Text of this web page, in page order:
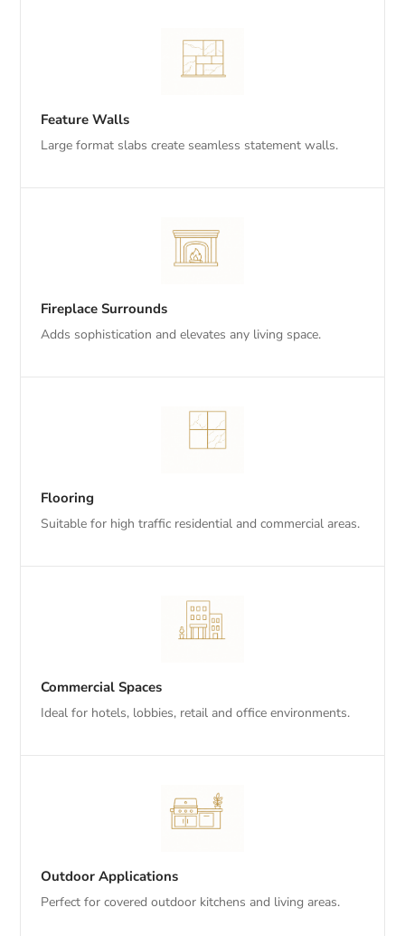
Feature Walls
Large format slabs create seamless statement walls.
Fireplace Surrounds
Adds sophistication and elevates any living space.
Flooring
Suitable for high traffic residential and commercial areas.
Commercial Spaces
Ideal for hotels, lobbies, retail and office environments.
Outdoor Applications
Perfect for covered outdoor kitchens and living areas.